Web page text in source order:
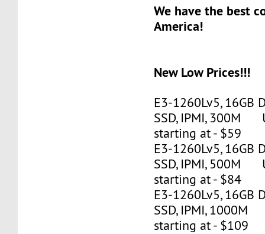
We have the best
America!
New Low Prices!!!
E3-1260Lv5, 16GB
SSD, IPMI, 300M
starting at - $59
E3-1260Lv5, 16GB
SSD, IPMI, 500M
starting at - $84
E3-1260Lv5, 16GB
SSD, IPMI,
starting at - $109